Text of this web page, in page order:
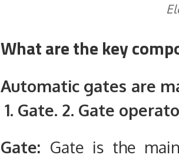
What are the key
Automatic gates are
1. Gate. 2. Gate
Gate: Gate is the